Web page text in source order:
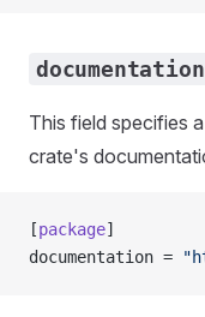
documentation
This field specifies
crate's
[package]
documentation =